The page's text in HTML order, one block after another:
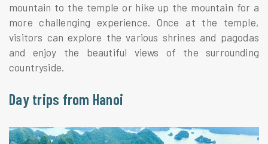
mountain to the temple or hike up the mountain for a
more challenging experience. Once at the temple,
visitors can explore the various shrines and pagodas
and enjoy the beautiful views of the surrounding
countryside.
Day trips from Hanoi